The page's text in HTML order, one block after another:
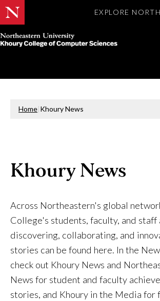
EXPLORE
Khoury
of
Sciences
Home|Khoury News
Khoury News
Across Northeastern's global
College's students, faculty, and staff
discovering, collaborating, and
stories can be found here. In the
check out Khoury News and
News for student and faculty
stories, and Khoury in the Media for